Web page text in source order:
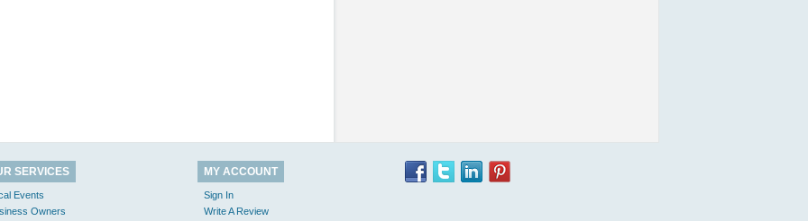
SERVICES
Events
Owners
MY ACCOUNT
Sign In
Write A Review